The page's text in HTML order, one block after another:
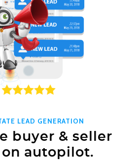
LEAD GENERATION
buyer & seller
on autopilot.